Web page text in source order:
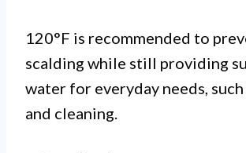
120°F is recommended to
scalding while still providing
water for everyday needs,
and cleaning.